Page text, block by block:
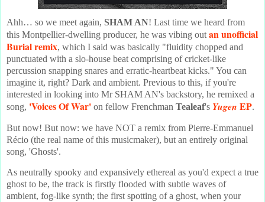
Ahh… so we meet again, SHAM AN! Last time we heard from
this Montpellier-dwelling producer, he was vibing out an unofficial
Burial remix, which I said was basically "fluidity chopped and
punctuated with a slo-house beat comprising of cricket-like
percussion snapping snares and erratic-heartbeat kicks." You can
imagine it, right? Dark and ambient. Previous to this, if you're
interested in looking into Mr SHAM AN's backstory, he remixed a
song, 'Voices Of War' on fellow Frenchman Tealeaf's Yugen EP.
But now! But now: we have NOT a remix from Pierre-Emmanuel
Récio (the real name of this musicmaker), but an entirely original
song, 'Ghosts'.
As neutrally spooky and expansively ethereal as you'd expect a true
ghost to be, the track is firstly flooded with subtle waves of
ambient, fog-like synth; the first spotting of a ghost, when your